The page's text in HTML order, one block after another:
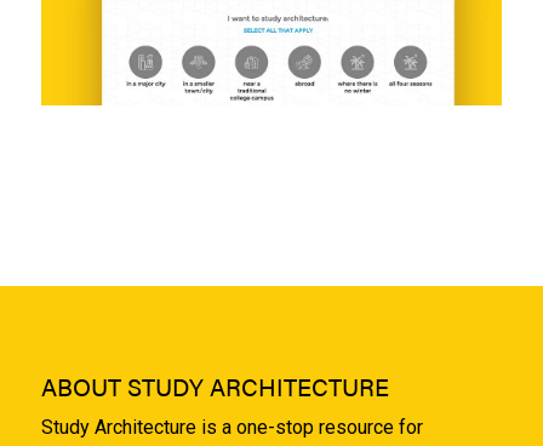
ABOUT STUDY ARCHITECTURE
Study Architecture is a one-stop resource for